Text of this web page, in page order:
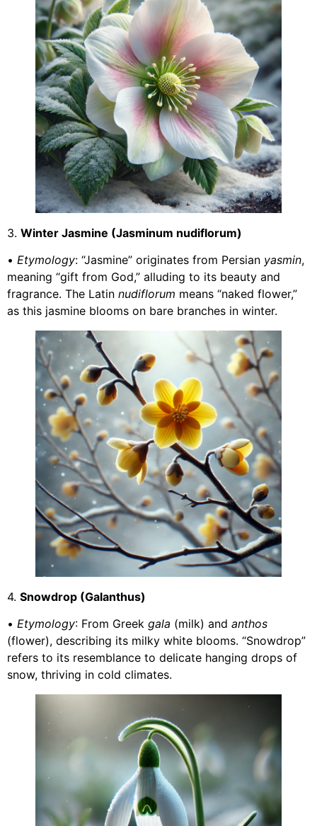
3. Winter Jasmine (Jasminum nudiflorum)
• Etymology: “Jasmine” originates from Persian yasmin,
meaning “gift from God,” alluding to its beauty and
fragrance. The Latin nudiflorum means “naked flower,”
as this jasmine blooms on bare branches in winter.
4. Snowdrop (Galanthus)
• Etymology: From Greek gala (milk) and anthos
(flower), describing its milky white blooms. “Snowdrop”
refers to its resemblance to delicate hanging drops of
snow, thriving in cold climates.